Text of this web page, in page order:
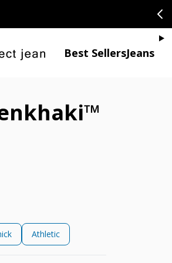
Best SellersJeans
Athletic